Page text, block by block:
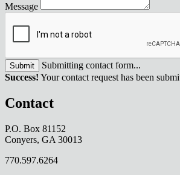
Message
Submit
Submitting contact form...
Success! Your contact request has been
Contact
P.O. Box 81152
Conyers, GA 30013
770.597.6264